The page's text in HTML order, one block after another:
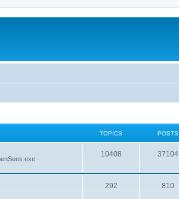
TOPICS POSTS
10408 37104
292 810